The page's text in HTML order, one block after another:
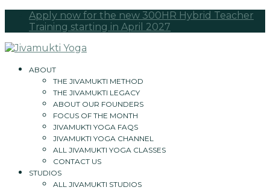
Apply now for the new 300HR Hybrid Teacher
Training starting in April 2027
ABOUT
THE JIVAMUKTI METHOD
THE JIVAMUKTI LEGACY
ABOUT OUR FOUNDERS
FOCUS OF THE MONTH
JIVAMUKTI YOGA FAQS
JIVAMUKTI YOGA CHANNEL
ALL JIVAMUKTI YOGA CLASSES
CONTACT US
STUDIOS
ALL JIVAMUKTI STUDIOS